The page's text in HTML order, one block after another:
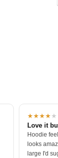
★★★★★
Love it
Hoodie
looks
large I'd